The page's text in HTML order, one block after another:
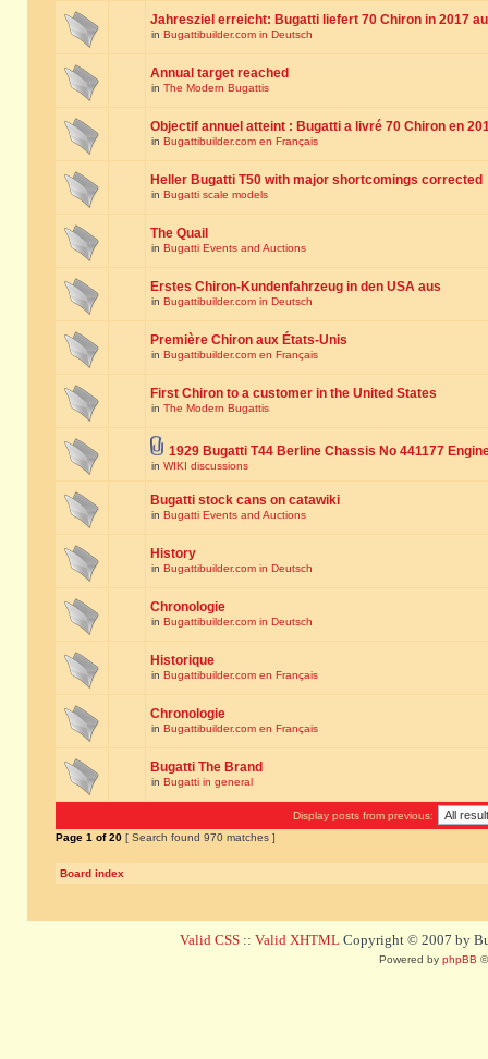
Jahresziel erreicht: Bugatti liefert 70 Chiron in 2017
in Bugattibuilder.com in Deutsch
Annual target reached
in The Modern Bugattis
Objectif annuel atteint : Bugatti a livré 70 Chiron en
in Bugattibuilder.com en Français
Heller Bugatti T50 with major shortcomings corrected
in Bugatti scale models
The Quail
in Bugatti Events and Auctions
Erstes Chiron-Kundenfahrzeug in den USA aus
in Bugattibuilder.com in Deutsch
Première Chiron aux États-Unis
in Bugattibuilder.com en Français
First Chiron to a customer in the United States
in The Modern Bugattis
1929 Bugatti T44 Berline Chassis No 441177
in WIKI discussions
Bugatti stock cans on catawiki
in Bugatti Events and Auctions
History
in Bugattibuilder.com in Deutsch
Chronologie
in Bugattibuilder.com in Deutsch
Historique
in Bugattibuilder.com en Français
Chronologie
in Bugattibuilder.com en Français
Bugatti The Brand
in Bugatti in general
Display posts from previous:
Page 1 of20 [ Search found 970 matches ]
Board index
Valid CSS :: Valid XHTML Copyright © 2007 by
Powered by phpBB